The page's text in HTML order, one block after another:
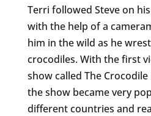
Terri followed Steve on
with the help of a
him in the wild as he
crocodiles. With the first
show called The
the show became very
different countries and